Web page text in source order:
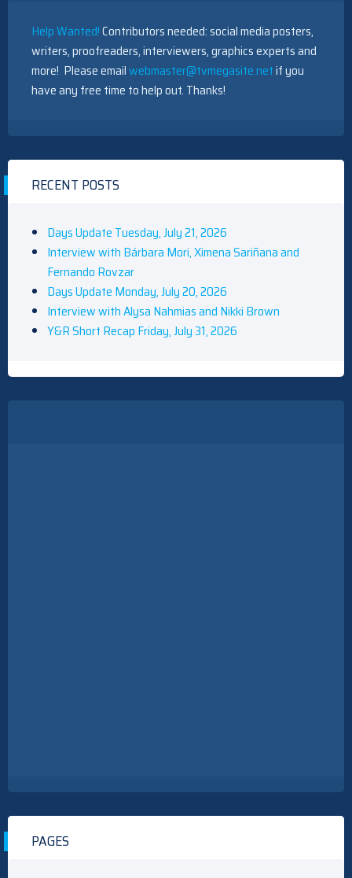
Help Wanted!Contributors needed: social media posters,
writers, proofreaders, interviewers, graphics experts and
more! Please emailwebmaster@tvmegasite.netif you
have any free time to help out. Thanks!
RECENT POSTS
Days Update Tuesday, July 21, 2026
Interview with Bárbara Mori, Ximena Sariñana and
Fernando Rovzar
Days Update Monday, July 20, 2026
Interview with Alysa Nahmias and Nikki Brown
Y&R Short Recap Friday, July 31, 2026
PAGES